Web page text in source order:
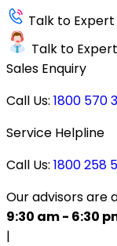
Talk to Expert
Talk to Expert
Sales Enquiry
Call Us: 1800 570
Service Helpline
Call Us: 1800 258
Our advisors are
9:30 am - 6:30
|